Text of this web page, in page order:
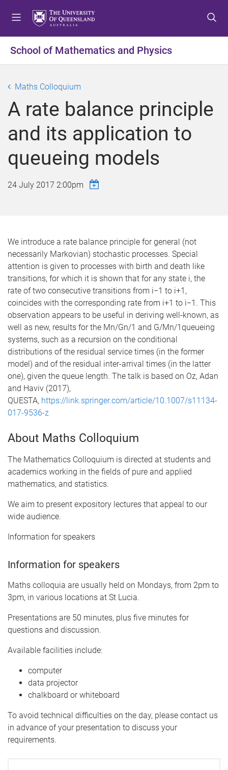
t
o
n
u
t
o
n
t
e
n
t
t
o
o
t
e
r
School of Mathematics and Physics
Maths Colloquium
A rate balance principle
and its application to
queueing models
24 July 2017 2:00pm
We introduce a rate balance principle for general (not
necessarily Markovian) stochastic processes. Special
attention is given to processes with birth and death like
transitions, for which it is shown that for any state i, the
rate of two consecutive transitions from i−1 to i+1,
coincides with the corresponding rate from i+1 to i−1. This
observation appears to be useful in deriving well-known, as
well as new, results for the Mn/Gn/1 and G/Mn/1queueing
systems, such as a recursion on the conditional
distributions of the residual service times (in the former
model) and of the residual inter-arrival times (in the latter
one), given the queue length. The talk is based on Oz, Adan
and Haviv (2017),
QUESTA, https://link.springer.com/article/10.1007/s11134-
017-9536-z
About Maths Colloquium
The Mathematics Colloquium is directed at students and
academics working in the fields of pure and applied
mathematics, and statistics.
We aim to present expository lectures that appeal to our
wide audience.
Information for speakers
Information for speakers
Maths colloquia are usually held on Mondays, from 2pm to
3pm, in various locations at St Lucia.
Presentations are 50 minutes, plus five minutes for
questions and discussion.
Available facilities include:
computer
data projector
chalkboard or whiteboard
To avoid technical difficulties on the day, please contact us
in advance of your presentation to discuss your
requirements.